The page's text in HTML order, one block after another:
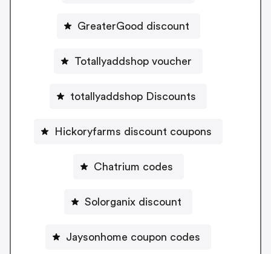
GreaterGood discount
Totallyaddshop voucher
totallyaddshop Discounts
Hickoryfarms discount coupons
Chatrium codes
Solorganix discount
Jaysonhome coupon codes